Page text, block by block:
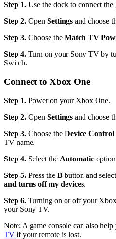
Step 1. Use the dock to connect
Step 2. Open Settings and choose
Step 3. Choose the Match TV
Step 4. Turn on your Sony TV by
Switch.
Connect to Xbox One
Step 1. Power on your Xbox One.
Step 2. Open Settings and choose
Step 3. Choose the Device Control
TV name.
Step 4. Select the Automatic
Step 5. Press the B button and
and turns off my devices.
Step 6. Turning on or off your
your Sony TV.
Note: A game console can also help
TV if your remote is lost.